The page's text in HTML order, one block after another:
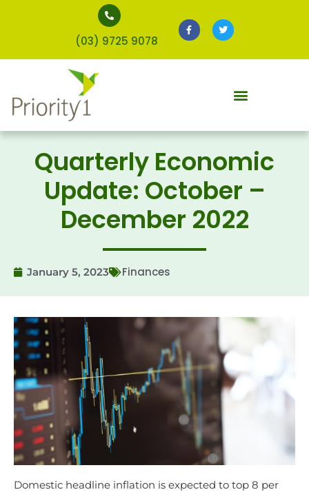
(03) 9725 9078
Quarterly Economic
Update: October –
December 2022
January 5, 2023 Finances
Domestic headline inflation is expected to top 8 per